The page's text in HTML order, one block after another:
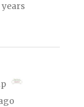
years